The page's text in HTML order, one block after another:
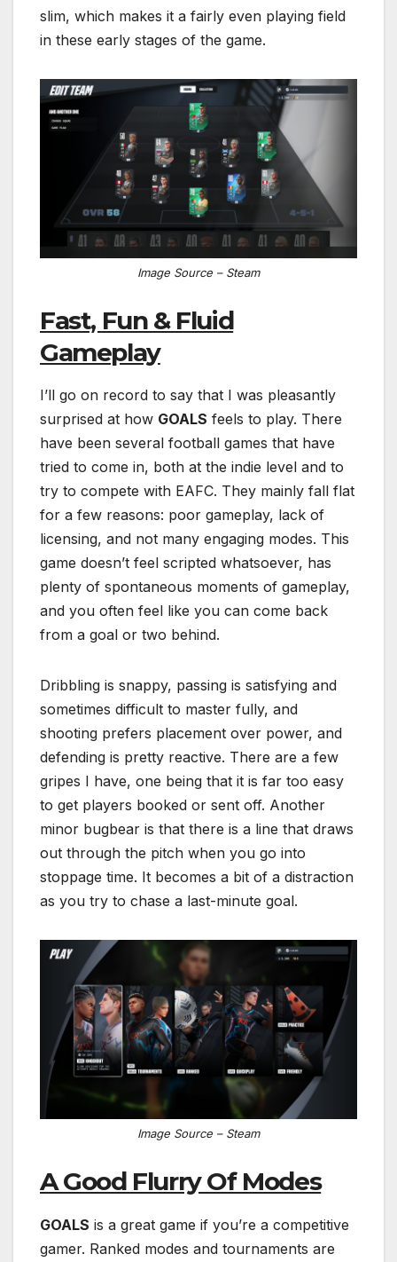
slim, which makes it a fairly even playing field
in these early stages of the game.
Image Source – Steam
Fast, Fun & Fluid
Gameplay
I’ll go on record to say that I was pleasantly
surprised at how GOALS feels to play. There
have been several football games that have
tried to come in, both at the indie level and to
try to compete with EAFC. They mainly fall flat
for a few reasons: poor gameplay, lack of
licensing, and not many engaging modes. This
game doesn’t feel scripted whatsoever, has
plenty of spontaneous moments of gameplay,
and you often feel like you can come back
from a goal or two behind.
Dribbling is snappy, passing is satisfying and
sometimes difficult to master fully, and
shooting prefers placement over power, and
defending is pretty reactive. There are a few
gripes I have, one being that it is far too easy
to get players booked or sent off. Another
minor bugbear is that there is a line that draws
out through the pitch when you go into
stoppage time. It becomes a bit of a distraction
as you try to chase a last-minute goal.
Image Source – Steam
A Good Flurry Of Modes
GOALS is a great game if you’re a competitive
gamer. Ranked modes and tournaments are